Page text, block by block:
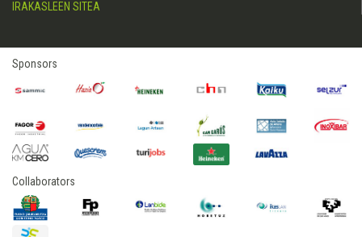
IRAKASLEEN SITEA
Sponsors
Collaborators